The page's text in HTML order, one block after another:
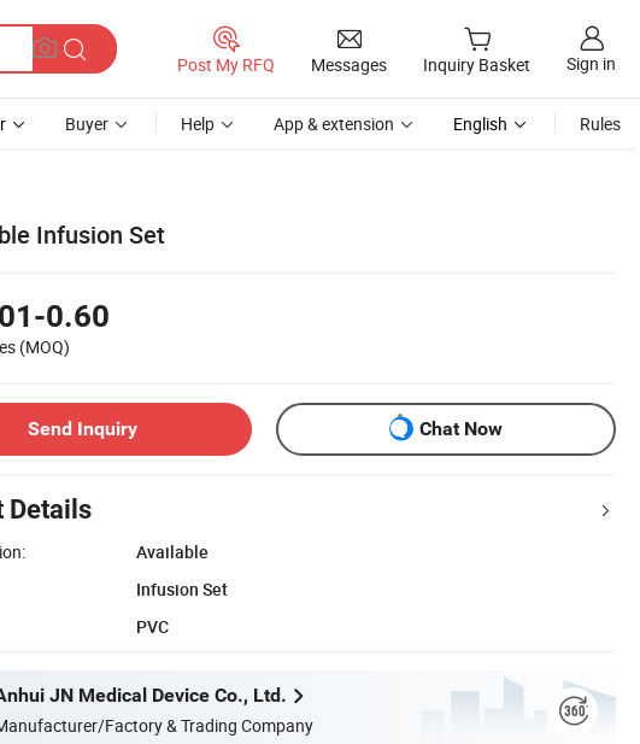
Post My RFQ Messages Inquiry Basket Sign in
Buyer Help App & extension English Rules
Infusion Set
0.60
(MOQ)
Send Inquiry Chat Now
Details
Available
Infusion Set
PVC
JN Medical Device Co., Ltd.
Factory & Trading Company